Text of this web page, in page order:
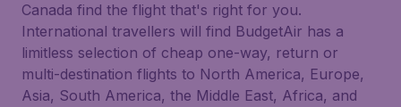
Canada find the flight that's right for you.
International travellers will find BudgetAir has a
limitless selection of cheap one-way, return or
multi-destination flights to North America, Europe,
Asia, South America, the Middle East, Africa, and